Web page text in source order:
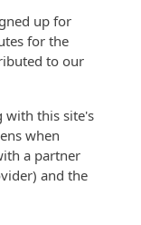
up for
for the
to our
with this site's
when
a partner
and the